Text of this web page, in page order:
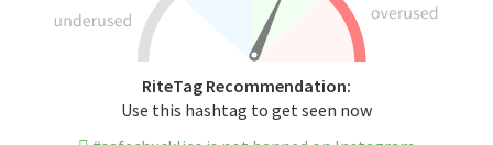
RiteTag Recommendation:
Use this hashtag to get seen now